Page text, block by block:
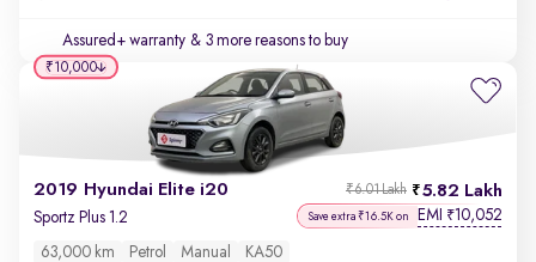
Assured+ warranty & 3 more reasons to buy
2019 Hyundai Elite i20 5.82 Lakh
₹6.01 Lakh
Sportz Plus 1.2 Save extra ₹16.5K on EMI ₹10,052
63,000 km Petrol Manual KA50
₹10,000